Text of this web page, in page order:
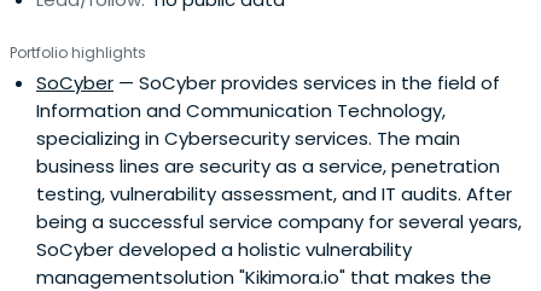
Portfolio highlights
SoCyber — SoCyber provides services in the field of
Information and Communication Technology,
specializing in Cybersecurity services. The main
business lines are security as a service, penetration
testing, vulnerability assessment, and IT audits. After
being a successful service company for several years,
SoCyber developed a holistic vulnerability
managementsolution "Kikimora.io" that makes the